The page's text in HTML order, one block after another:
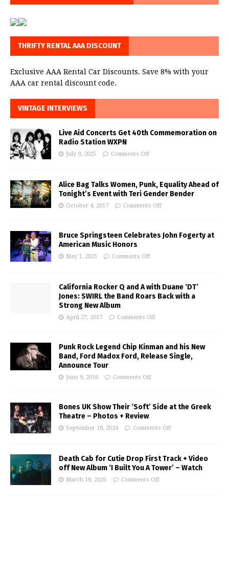
THRIFTY RENTAL AAA DISCOUNT
Exclusive AAA Rental Car Discounts. Save 8% with your
AAA car rental discount code.
VINTAGE INTERVIEWS
Live Aid Concerts Get 40th Commemoration on
Radio Station WXPN
July 9, 2025 Comments Off
Alice Bag Talks Women, Punk, Equality Ahead of
Tonight’s Event with Teri Gender Bender
October 4, 2017 Comments Off
Bruce Springsteen Celebrates John Fogerty at
American Music Honors
May 1, 2025 Comments Off
California Rocker Q and A with Duane ‘DT’
Jones: SWIRL the Band Roars Back with a
Strong New Album
April 27, 2017 Comments Off
Punk Rock Legend Chip Kinman and his New
Band, Ford Madox Ford, Release Single,
Announce Tour
June 9, 2016 Comments Off
Bones UK Show Their ‘Soft’ Side at the Greek
Theatre – Photos + Review
September 18, 2024 Comments Off
Death Cab for Cutie Drop First Track + Video
off New Album ‘I Built You A Tower’ – Watch
March 18, 2026 Comments Off